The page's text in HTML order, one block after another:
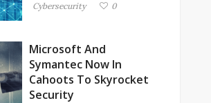
Cybersecurity 0
Microsoft And
Symantec Now In
Cahoots To Skyrocket
Security